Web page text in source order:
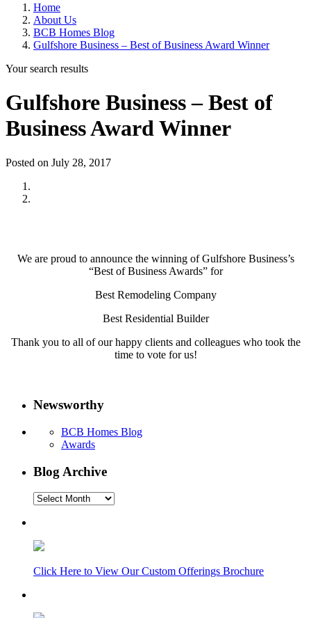
Home
About Us
BCB Homes Blog
Gulfshore Business – Best of Business Award Winner
Your search results
Gulfshore Business – Best of
Business Award Winner
Posted on July 28, 2017
We are proud to announce the winning of Gulfshore Business’s
“Best of Business Awards” for
Best Remodeling Company
Best Residential Builder
Thank you to all of our happy clients and colleagues who took the
time to vote for us!
Newsworthy
BCB Homes Blog
Awards
Blog Archive
Blog
Click Here to View Our Custom Offerings Brochure